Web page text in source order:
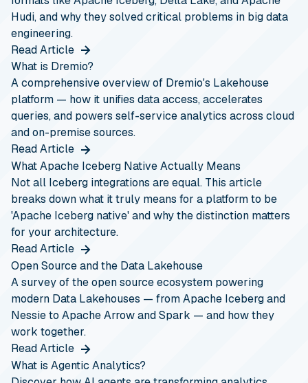
Hudi, and why they solved critical problems in big data
engineering.
Read Article
What is Dremio?
A comprehensive overview of Dremio's Lakehouse
platform — how it unifies data access, accelerates
queries, and powers self-service analytics across cloud
and on-premise sources.
Read Article
What Apache Iceberg Native Actually Means
Not all Iceberg integrations are equal. This article
breaks down what it truly means for a platform to be
'Apache Iceberg native' and why the distinction matters
for your architecture.
Read Article
Open Source and the Data Lakehouse
A survey of the open source ecosystem powering
modern Data Lakehouses — from Apache Iceberg and
Nessie to Apache Arrow and Spark — and how they
work together.
Read Article
What is Agentic Analytics?